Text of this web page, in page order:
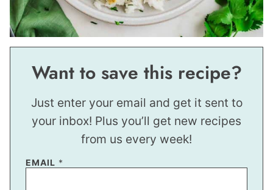
Want to save this recipe?
Just enter your email and get it sent to
your inbox! Plus you’ll get new recipes
from us every week!
*
EMAIL *